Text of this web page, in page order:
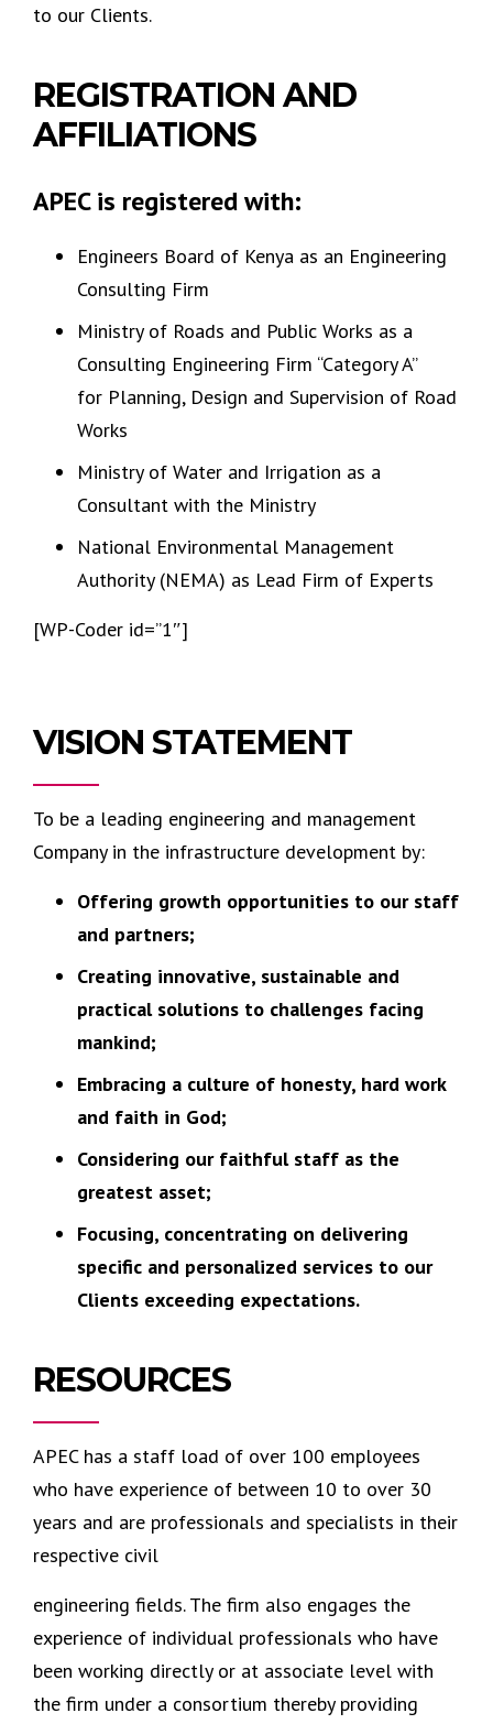
to our Clients.
REGISTRATION AND
AFFILIATIONS
APEC is registered with:
Engineers Board of Kenya as an Engineering
Consulting Firm
Ministry of Roads and Public Works as a
Consulting Engineering Firm “Category A”
for Planning, Design and Supervision of Road
Works
Ministry of Water and Irrigation as a
Consultant with the Ministry
National Environmental Management
Authority (NEMA) as Lead Firm of Experts
[WP-Coder id=”1″]
VISION STATEMENT
To be a leading engineering and management
Company in the infrastructure development by:
Offering growth opportunities to our staff
and partners;
Creating innovative, sustainable and
practical solutions to challenges facing
mankind;
Embracing a culture of honesty, hard work
and faith in God;
Considering our faithful staff as the
greatest asset;
Focusing, concentrating on delivering
specific and personalized services to our
Clients exceeding expectations.
RESOURCES
APEC has a staff load of over 100 employees
who have experience of between 10 to over 30
years and are professionals and specialists in their
respective civil
engineering fields. The firm also engages the
experience of individual professionals who have
been working directly or at associate level with
the firm under a consortium thereby providing